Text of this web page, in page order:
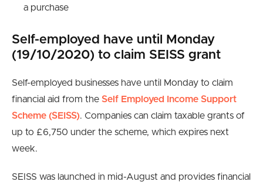
a purchase
Self-employed have until Monday
(19/10/2020) to claim SEISS grant
Self-employed businesses have until Monday to claim
financial aid from the Self Employed Income Support
Scheme (SEISS). Companies can claim taxable grants of
up to £6,750 under the scheme, which expires next
week.
SEISS was launched in mid-August and provides financial